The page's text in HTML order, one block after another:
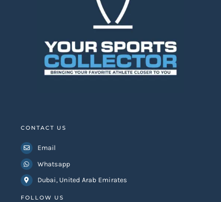
CONTACT US
Email
Whatsapp
Dubai, United Arab Emirates
FOLLOW US